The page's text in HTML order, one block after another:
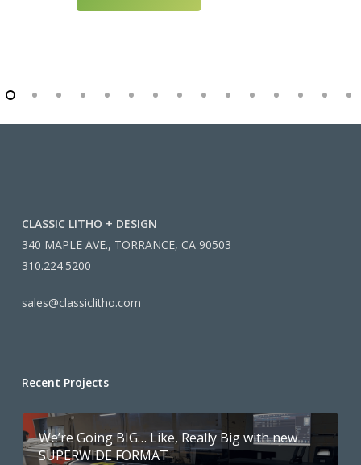
CLASSIC LITHO + DESIGN
340 MAPLE AVE., TORRANCE, CA 90503
310.224.5200
sales@classiclitho.com
Recent Projects
We’re Going BIG… Like, Really Big with new
SUPERWIDE FORMAT